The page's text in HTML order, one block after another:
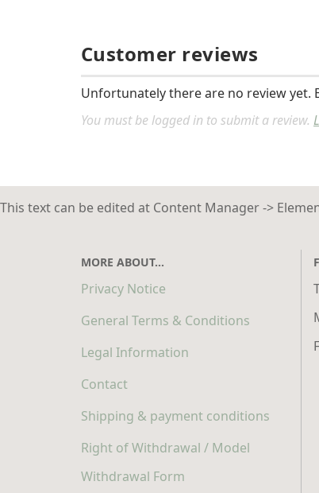
Customer reviews
Unfortunately there are no review
You must be logged in to submit a review.
This text can be edited at Content Manager ->
MORE ABOUT...
Privacy Notice
General Terms & Conditions
Legal Information
Contact
Shipping & payment conditions
Right of Withdrawal / Model
Withdrawal Form